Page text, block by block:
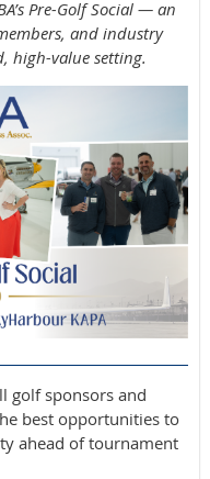
Pre-Golf Social — an
and industry
high-value setting.
golf sponsors and
best opportunities to
ahead of tournament